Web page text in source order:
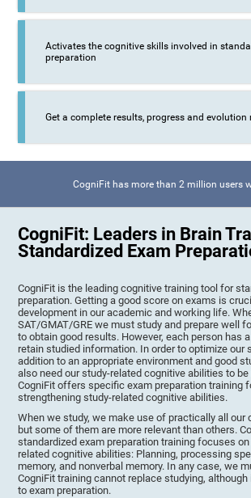
Activates the cognitive skills involved in
preparation
Get a complete results, progress and evolution
CogniFit has more than 2 million users
CogniFit: Leaders in Brain
Standardized Exam
CogniFit is the leading cognitive training tool for
preparation. Getting a good score on exams is
development in our academic and working life.
SAT/GMAT/GRE we must study and prepare well
to obtain good results. However, each person has
retain studied information. In order to optimize our
addition to an appropriate environment and good
also need our study-related cognitive abilities to
CogniFit offers specific exam preparation training
strengthening study-related cognitive abilities.
When we study, we make use of practically all our
but some of them are more relevant than others.
standardized exam preparation training focuses
related cognitive abilities: Planning, processing
memory, and nonverbal memory. In any case, we
CogniFit training cannot replace studying,
to exam preparation.